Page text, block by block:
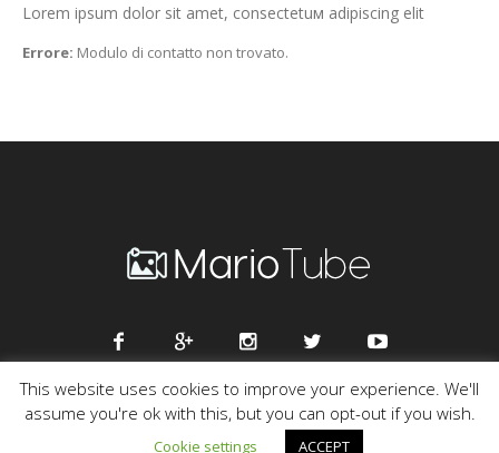
Lorem ipsum dolor sit amet, consectetuм adipiscing elit
Errore: Modulo di contatto non trovato.
Mario Tube © 2016 / All Rights Reserved
This website uses cookies to improve your experience. We'll
assume you're ok with this, but you can opt-out if you wish.
Cookie settings ACCEPT